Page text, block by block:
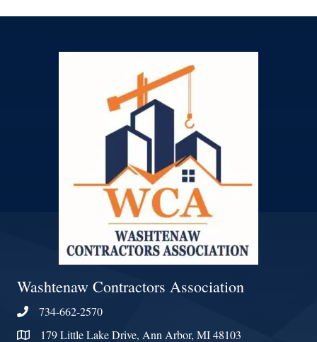
Washtenaw Contractors Association
Phone734-662-2570
Address & Map
179 Little Lake Drive, Ann Arbor, MI 48103